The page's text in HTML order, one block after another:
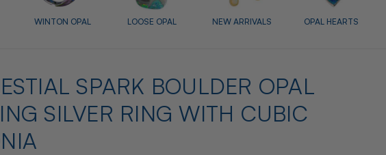
WINTON OPAL LOOSE OPAL NEW ARRIVALS OPAL HEARTS
SPARK BOULDER OPAL
SILVER RING WITH CUBIC